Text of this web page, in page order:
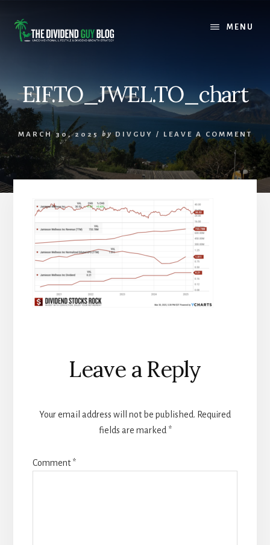
content
footer
MENU
EIF.TO_JWEL.TO_chart
MARCH 30, 2025 by DIVGUY / LEAVE A COMMENT
Reader
Interactions
Leave a Reply
Your email address will not be published. Required
fields are marked *
Comment*